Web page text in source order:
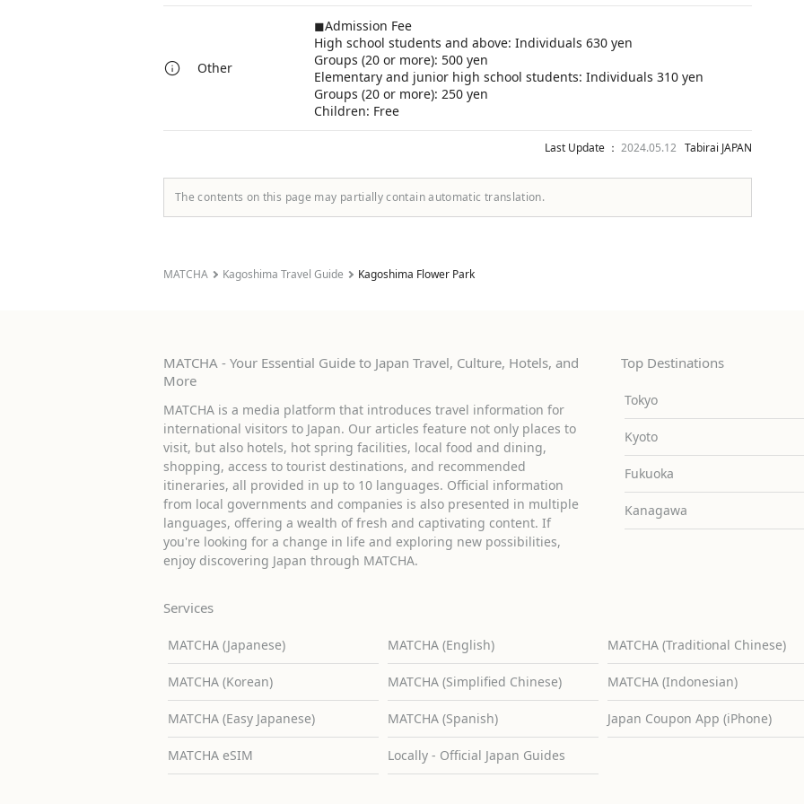
Other
◼︎Admission Fee
High school students and above: Individuals 630 yen
Groups (20 or more): 500 yen
Elementary and junior high school students: Individuals 310 yen
Groups (20 or more): 250 yen
Children: Free
Last Update ： 2024.05.12 Tabirai JAPAN
The contents on this page may partially contain automatic translation.
MATCHA Kagoshima Travel Guide Kagoshima Flower Park
MATCHA - Your Essential Guide to Japan Travel, Culture, Hotels, and
More
MATCHA is a media platform that introduces travel information for
international visitors to Japan. Our articles feature not only places to
visit, but also hotels, hot spring facilities, local food and dining,
shopping, access to tourist destinations, and recommended
itineraries, all provided in up to 10 languages. Official information
from local governments and companies is also presented in multiple
languages, offering a wealth of fresh and captivating content. If
you're looking for a change in life and exploring new possibilities,
enjoy discovering Japan through MATCHA.
Top Destinations
Tokyo
Kyoto
Fukuoka
Kanagawa
Services
MATCHA (Japanese) MATCHA (English) MATCHA (Traditional Chinese)
MATCHA (Korean) MATCHA (Simplified Chinese) MATCHA (Indonesian)
MATCHA (Easy Japanese) MATCHA (Spanish) Japan Coupon App (iPhone)
MATCHA eSIM Locally - Official Japan Guides